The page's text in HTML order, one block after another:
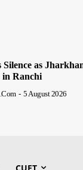
as
in Ranchi
- 5 August 2026
CUET